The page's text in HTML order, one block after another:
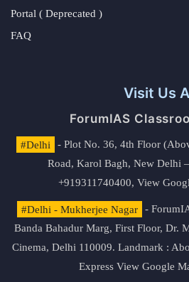
Portal ( Deprecated )
FAQ
Visit Us
ForumIAS
#Delhi
- Plot No. 36, 4th Floor
Road, Karol Bagh, New Delhi
+919311740400, View
#Delhi - Mukherjee Nagar
-
Banda Bahadur Marg, First Floor, Dr.
Cinema, Delhi 110009. Landmark :
Express View Google